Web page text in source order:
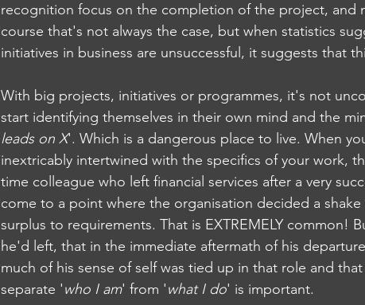
recognition focus on the completion of the project,
course that's not always the case, but when statistics
initiatives in business are unsuccessful, it suggests that
With big projects, initiatives or programmes, it's not
start identifying themselves in their own mind and the
leads on X'. Which is a dangerous place to live. When
inextricably intertwined with the specifics of your work,
time colleague who left financial services after a very
come to a point where the organisation decided a
surplus to requirements. That is EXTREMELY common!
he'd left, that in the immediate aftermath of his
much of his sense of self was tied up in that role and
separate 'who I am' from 'what I do' is important.